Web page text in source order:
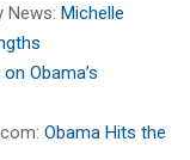
News: Michelle
Obama’s
Obama Hits the